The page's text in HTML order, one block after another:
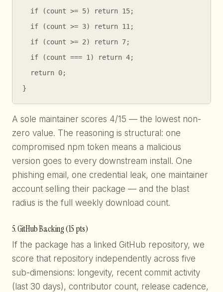
  if (count >= 5) return 15;
  if (count >= 3) return 11;
  if (count >= 2) return 7;
  if (count === 1) return 4;
  return 0;
}
A sole maintainer scores 4/15 — the lowest non-
zero value. The reasoning is structural: one
compromised npm token means a malicious
version goes to every downstream install. One
phishing email, one credential leak, one maintainer
account selling their package — and the blast
radius is the full weekly download count.
5. GitHub Backing (15 pts)
If the package has a linked GitHub repository, we
score that repository independently across five
sub-dimensions: longevity, recent commit activity
(last 30 days), contributor count, release cadence,